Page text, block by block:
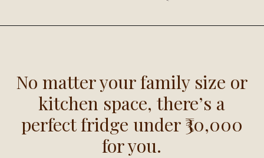
No matter your family size or
kitchen space, there’s a
perfect fridge under ₹30,000
for you.